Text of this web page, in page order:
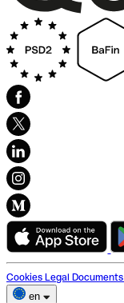
Cookies Legal Documents
en